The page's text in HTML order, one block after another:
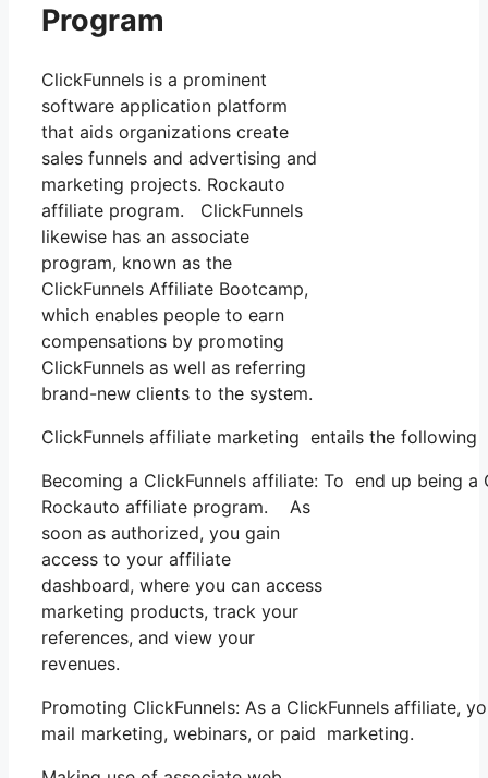
Program
ClickFunnels is a prominent
software application platform
that aids organizations create
sales funnels and advertising and
marketing projects. Rockauto
affiliate program. ClickFunnels
likewise has an associate
program, known as the
ClickFunnels Affiliate Bootcamp,
which enables people to earn
compensations by promoting
ClickFunnels as well as referring
brand-new clients to the system.
ClickFunnels affiliate marketing entails the
Becoming a ClickFunnels affiliate: To end up being
Rockauto affiliate program. As
soon as authorized, you gain
access to your affiliate
dashboard, where you can access
marketing products, track your
references, and view your
revenues.
Promoting ClickFunnels: As a ClickFunnels
mail marketing, webinars, or paid marketing.